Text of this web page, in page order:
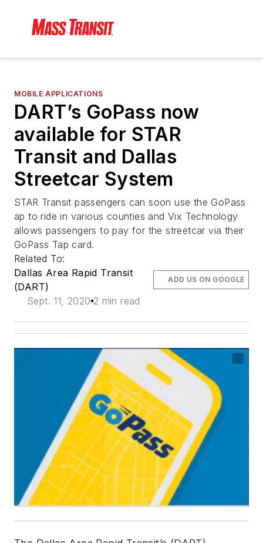
MOBILE APPLICATIONS
DART’s GoPass now
available for STAR
Transit and Dallas
Streetcar System
STAR Transit passengers can soon use the GoPass
ap to ride in various counties and Vix Technology
allows passengers to pay for the streetcar via their
GoPass Tap card.
Related To:
Dallas Area Rapid Transit
(DART)
Sept. 11, 2020 2 min read
ADD US ON GOOGLE